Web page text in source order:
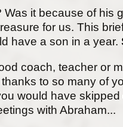
it because of his
for us. This
have a son in a year.
coach, teacher or
to so many of
would have
with Abraham...